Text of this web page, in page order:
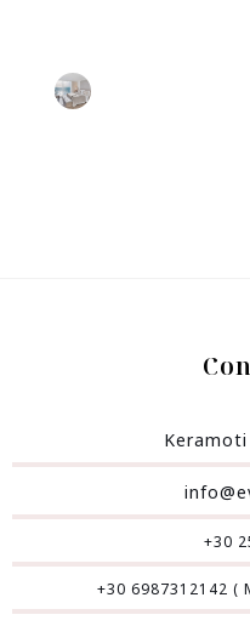
+30
+30 6987312142 (